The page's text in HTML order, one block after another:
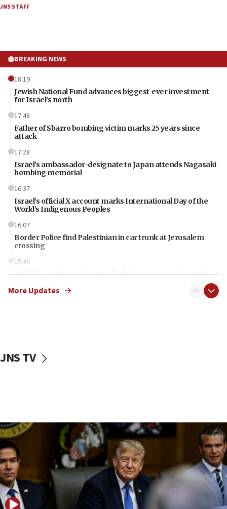
JNS STAFF
BREAKING NEWS
18:19
Jewish National Fund advances biggest-ever investment
for Israel’s north
17:48
Father of Sbarro bombing victim marks 25 years since
attack
17:28
Israel’s ambassador-designate to Japan attends Nagasaki
bombing memorial
16:37
Israel’s official X account marks International Day of the
World’s Indigenous Peoples
16:07
Border Police find Palestinian in car trunk at Jerusalem
crossing
15:46
UNICEF-coordinated survey finds Gaza acute malnutrition
14:25
13:05
Smotrich hails Netanyahu’s rejection of Gaza disarmament
roadmap
12:22
Netanyahu dismisses ‘wave of rumors’ about Israeli retreat
11:52
Netanyahu: No Palestinian state while I am prime minister
More Updates
JNS TV